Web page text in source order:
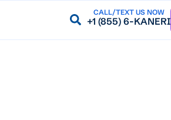
CALL/TEXT US NOW
+1 (855) 6-KANERI